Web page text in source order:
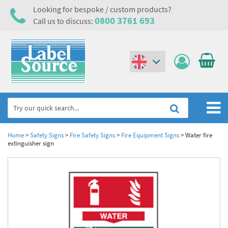
Looking for bespoke / custom products?
Call us to discuss: 0800 3761 693
Home
Laser Label Printer Roll
Electrical, Maintenance & Cable Management
Electrical Hazard Labels & Electrical Warning Signs
Electrostatic Discharge Warning Labels and Signs
Asset Tagging & Property Identification
Asset Tags & Serial Number Labels
Home>Safety Signs> Fire Safety Signs> Fire Equipment Signs>Water fire
extinguisher sign